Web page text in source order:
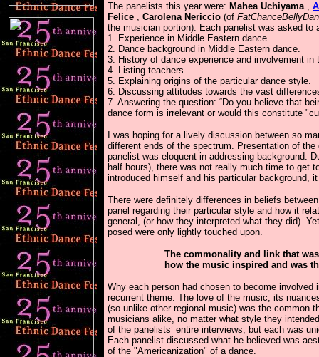
The panelists this year were: Mahea Uchiyama,
Felice , Carolena Nericcio (of
the musician portion). Each panelist was asked to
1. Experience in Middle Eastern dance.
2. Dance background in Middle Eastern dance.
3. History of dance experience and involvement in
4. Listing teachers.
5. Explaining origins of the particular dance style.
6. Discussing attitudes towards the vast
7. Answering the question: “Do you believe that
dance form is irrelevant or would this constitute
I was hoping for a lively discussion between so
different ends of the spectrum. Presentation of
panelist was eloquent in addressing background.
half hours), there was not really much time to get
introduced himself and his particular background,
There were definitely differences in beliefs
panel regarding their particular style and how it
general, (or how they interpreted what they did).
posed were only lightly touched upon.
The commonality and link that
how the music inspired and was
Why each person had chosen to become
recurrent theme. The love of the music, its
(so unlike other regional music) was the common
musicians alike, no matter what style they
of the panelists’ entire interviews, but each was
Each panelist discussed what he believed was
of the "Americanization" of a dance.